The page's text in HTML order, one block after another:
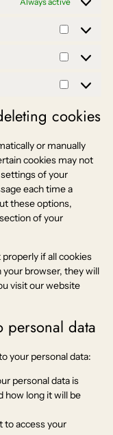
Statistika
Turundus
cookies
or manually
cookies may not
of your
each time a
these options,
of your
if all cookies
your browser, they will
visit our website
personal data
your personal data:
personal data is
how long it will be
to access your